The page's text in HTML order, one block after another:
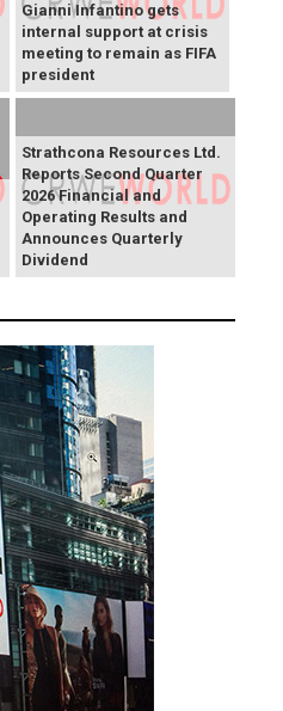
Gianni Infantino gets
internal support at crisis
meeting to remain as FIFA
president
Strathcona Resources Ltd.
Reports Second Quarter
2026 Financial and
Operating Results and
Announces Quarterly
Dividend